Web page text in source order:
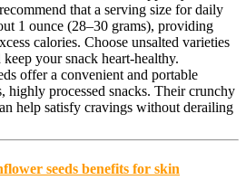
that a serving size for daily
1 ounce (28–30 grams), providing
calories. Choose unsalted varieties
your snack heart-healthy.
offer a convenient and portable
highly processed snacks. Their crunchy
help satisfy cravings without derailing
seeds benefits for skin